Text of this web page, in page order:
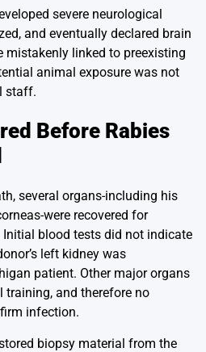
severe neurological
and eventually declared brain
mistakenly linked to preexisting
animal exposure was not
staff.
Before Rabies
several organs-including his
were recovered for
blood tests did not indicate
left kidney was
patient. Other major organs
training, and therefore no
infection.
biopsy material from the